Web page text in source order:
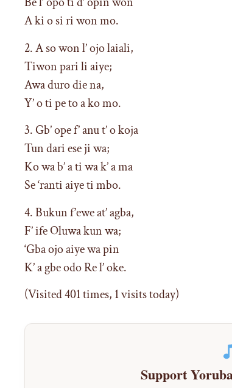
A ki o si ri won mo.
2. A so won l’ ojo laiali,
Tiwon pari li aiye;
Awa duro die na,
Y’ o ti pe to a ko mo.
3. Gb’ ope f’ anu t’ o koja
Tun dari ese ji wa;
Ko wa b’ a ti wa k’ a ma
Se ‘ranti aiye ti mbo.
4. Bukun f’ewe at’ agba,
F’ ife Oluwa kun wa;
‘Gba ojo aiye wa pin
K’ a gbe odo Re l’ oke.
(Visited 401 times, 1 visits today)
Support